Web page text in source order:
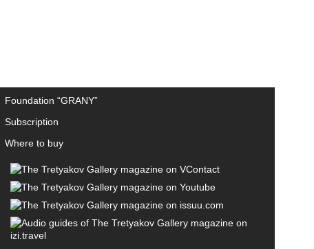
Foundation “GRANY”
Subscription
Where to buy